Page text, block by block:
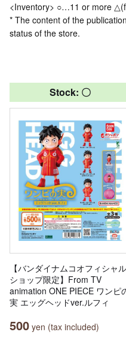
<Inventory> ○…11 or more
* The content of the
status of the store.
Stock: 〇
【バンダイナムコオフィシャル
ショップ限定】From TV
animation ONE PIECE ワンピ
実 エッグヘッドver.ルフィ
500 yen (tax included)